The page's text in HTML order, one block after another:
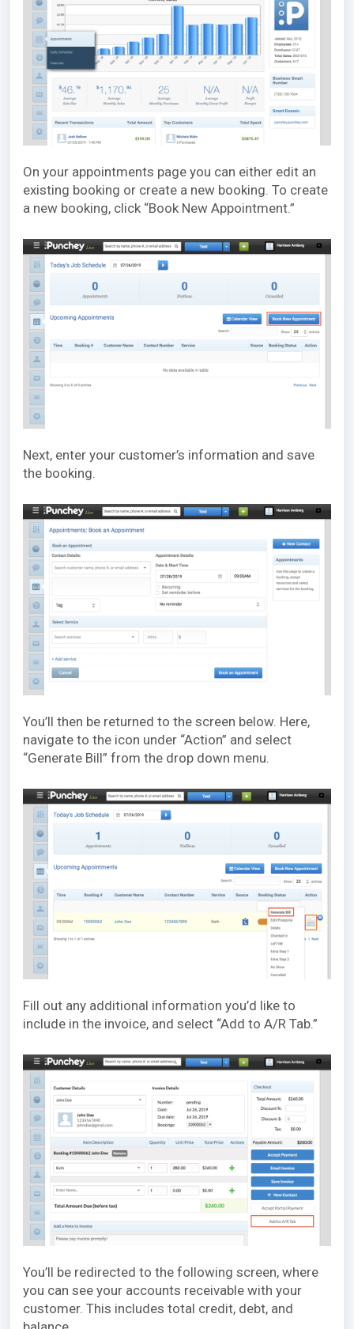
On your appointments page you can either edit an
existing booking or create a new booking. To create
a new booking, click “Book New Appointment.”
Next, enter your customer’s information and save
the booking.
You’ll then be returned to the screen below. Here,
navigate to the icon under “Action” and select
“Generate Bill” from the drop down menu.
Fill out any additional information you’d like to
include in the invoice, and select “Add to A/R Tab.”
You’ll be redirected to the following screen, where
you can see your accounts receivable with your
customer. This includes total credit, debt, and